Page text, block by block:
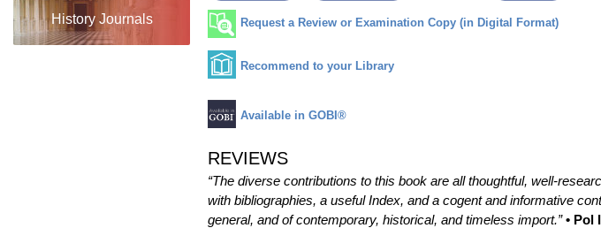
History Journals Request a Review or Examination Copy (in Digital Format)
Recommend to your Library
Available in GOBI®
REVIEWS
“The diverse contributions to this book are all thoughtful, well-
with bibliographies, a useful Index, and a cogent and informative
general, and of contemporary, historical, and timeless import.” • Pol